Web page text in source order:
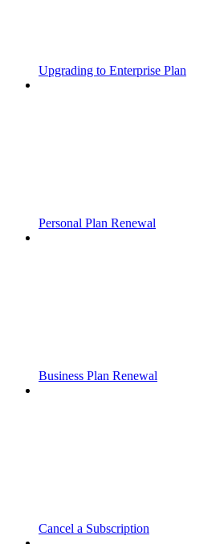
Upgrading to Enterprise Plan
Personal Plan Renewal
Business Plan Renewal
Cancel a Subscription